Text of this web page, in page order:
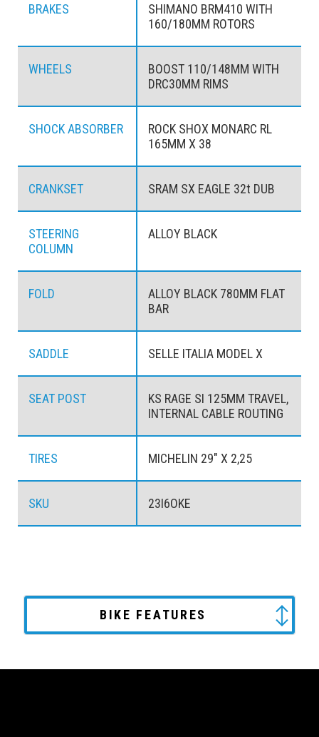
BRAKES
SHIMANO BRM410 WITH
160/180MM ROTORS
WHEELS
BOOST 110/148MM WITH
DRC30MM RIMS
SHOCK ABSORBER
ROCK SHOX MONARC RL
165MM X 38
CRANKSET SRAM SX EAGLE 32t DUB
STEERING
COLUMN
ALLOY BLACK
FOLD
ALLOY BLACK 780MM FLAT
BAR
SADDLE SELLE ITALIA MODEL X
SEAT POST
KS RAGE SI 125MM TRAVEL,
INTERNAL CABLE ROUTING
TIRES MICHELIN 29" X 2,25
SKU 23I6OKE
BIKE FEATURES